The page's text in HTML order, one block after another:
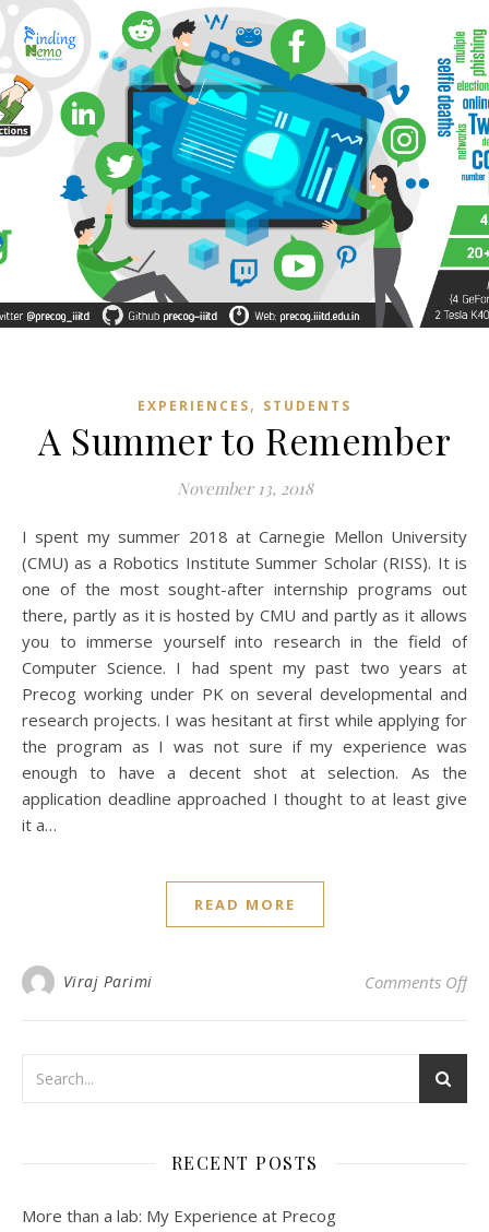
EXPERIENCES, STUDENTS
A Summer to Remember
November 13, 2018
I spent my summer 2018 at Carnegie Mellon University
(CMU) as a Robotics Institute Summer Scholar (RISS). It is
one of the most sought-after internship programs out
there, partly as it is hosted by CMU and partly as it allows
you to immerse yourself into research in the field of
Computer Science. I had spent my past two years at
Precog working under PK on several developmental and
research projects. I was hesitant at first while applying for
the program as I was not sure if my experience was
enough to have a decent shot at selection. As the
application deadline approached I thought to at least give
it a…
READ MORE
Viraj Parimi Comments Offon
RECENT POSTS
More than a lab: My Experience at Precog